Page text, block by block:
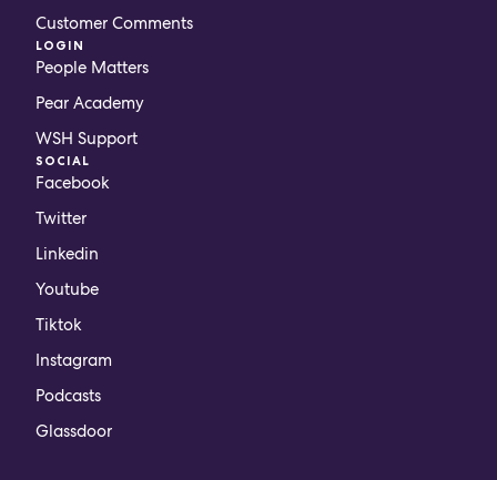
Customer Comments
LOGIN
People Matters
Pear Academy
WSH Support
SOCIAL
Facebook
Twitter
Linkedin
Youtube
Tiktok
Instagram
Podcasts
Glassdoor